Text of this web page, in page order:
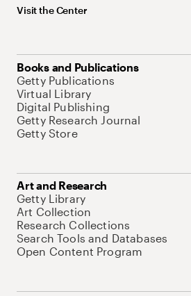
Visit the Center
Books and Publications
Getty Publications
Virtual Library
Digital Publishing
Getty Research Journal
Getty Store
Art and Research
Getty Library
Art Collection
Research Collections
Search Tools and Databases
Open Content Program